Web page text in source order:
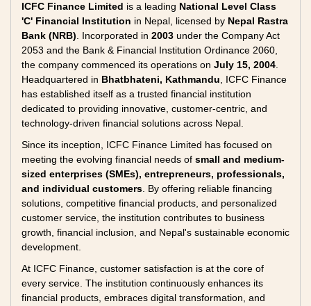
ICFC Finance Limited is a leading National Level Class
'C' Financial Institution in Nepal, licensed by Nepal Rastra
Bank (NRB) . Incorporated in 2003 under the Company Act
2053 and the Bank & Financial Institution Ordinance 2060,
the company commenced its operations on July 15, 2004
Headquartered in Bhatbhateni, Kathmandu , ICFC Finance
has established itself as a trusted financial institution
dedicated to providing innovative, customer-centric, and
technology-driven financial solutions across Nepal.
Since its inception, ICFC Finance Limited has focused on
meeting the evolving financial needs of small and medium-
sized enterprises (SMEs), entrepreneurs, professionals,
and individual customers . By offering reliable financing
solutions, competitive financial products, and personalized
customer service, the institution contributes to business
growth, financial inclusion, and Nepal's sustainable economic
development.
At ICFC Finance, customer satisfaction is at the core of
every service. The institution continuously enhances its
financial products, embraces digital transformation, and